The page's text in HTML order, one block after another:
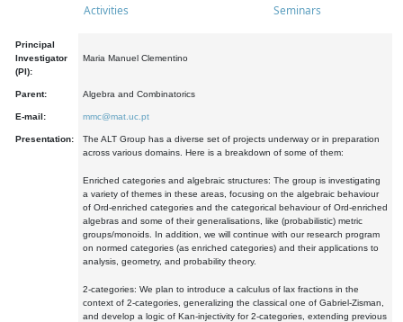
Activities Seminars
Principal
Investigator
(PI):
Maria Manuel Clementino
Parent: Algebra and Combinatorics
E-mail: mmc@mat.uc.pt
Presentation:
The ALT Group has a diverse set of projects underway or in preparation
across various domains. Here is a breakdown of some of them:
Enriched categories and algebraic structures: The group is investigating
a variety of themes in these areas, focusing on the algebraic behaviour
of Ord-enriched categories and the categorical behaviour of Ord-enriched
algebras and some of their generalisations, like (probabilistic) metric
groups/monoids. In addition, we will continue with our research program
on normed categories (as enriched categories) and their applications to
analysis, geometry, and probability theory.
2-categories: We plan to introduce a calculus of lax fractions in the
context of 2-categories, generalizing the classical one of Gabriel-Zisman,
and develop a logic of Kan-injectivity for 2-categories, extending previous